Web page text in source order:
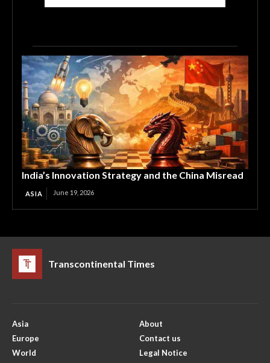
India’s Innovation Strategy and the China Misread
ASIA June 19, 2026
Transcontinental Times
Asia
Europe
World
About
Contact us
Legal Notice